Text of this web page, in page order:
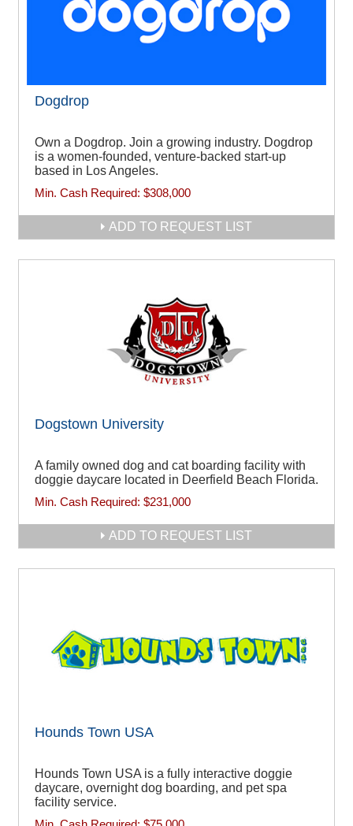
Dogdrop
Own a Dogdrop. Join a growing industry. Dogdrop
is a women-founded, venture-backed start-up
based in Los Angeles.
Min. Cash Required: $308,000
ADD TO REQUEST LIST
Dogstown University
A family owned dog and cat boarding facility with
doggie daycare located in Deerfield Beach Florida.
Min. Cash Required: $231,000
ADD TO REQUEST LIST
Hounds Town USA
Hounds Town USA is a fully interactive doggie
daycare, overnight dog boarding, and pet spa
facility service.